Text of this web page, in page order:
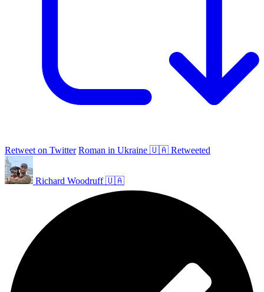
Retweet on Twitter Roman in Ukraine 🇺🇦 Retweeted
Richard Woodruff 🇺🇦